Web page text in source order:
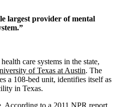
largest provider of mental
care systems in the state,
of Texas at Austin. The
a 108-bed unit, identifies itself as
in Texas.
According to a 2011 NPR report